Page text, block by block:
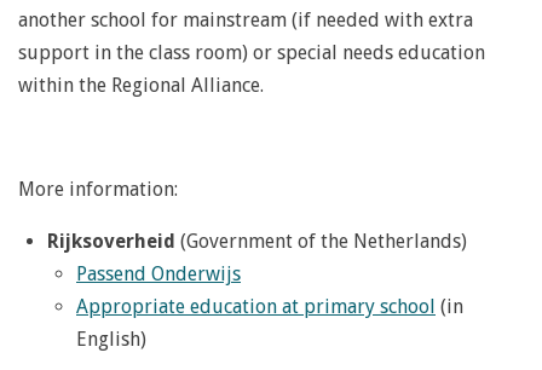
another school for mainstream (if needed with extra
support in the class room) or special needs education
within the Regional Alliance.
More information:
Rijksoverheid (Government of the Netherlands)
Passend Onderwijs
Appropriate education at primary school (in
English)